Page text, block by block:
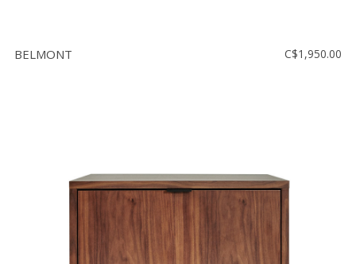
BELMONT C$1,950.00